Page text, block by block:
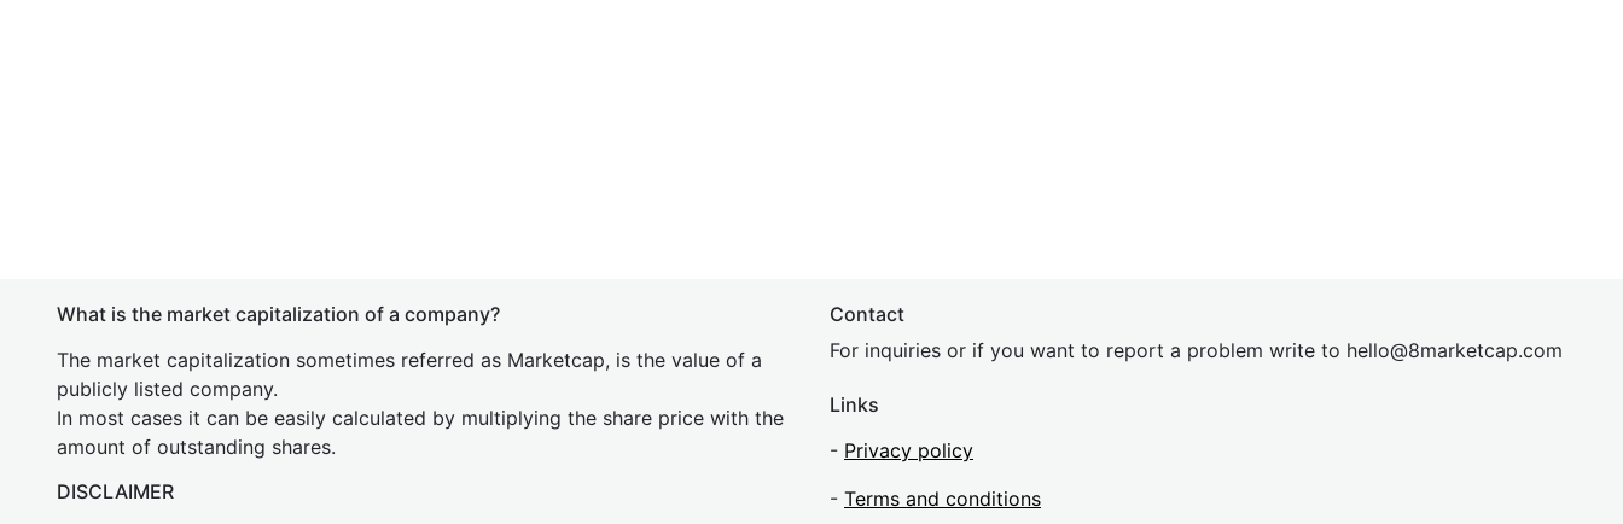
What is the market capitalization of a company?
The market capitalization sometimes referred as Marketcap, is the value of a
publicly listed company.
In most cases it can be easily calculated by multiplying the share price with the
amount of outstanding shares.
DISCLAIMER
Contact
For inquiries or if you want to report a problem write to hello@8marketcap.com
Links
- Privacy policy
- Terms and conditions